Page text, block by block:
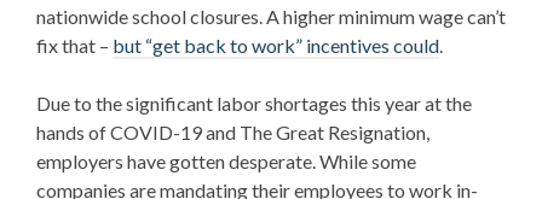
nationwide school closures. A higher minimum wage can’t
fix that – but “get back to work” incentives could.
Due to the significant labor shortages this year at the
hands of COVID-19 and The Great Resignation,
employers have gotten desperate. While some
companies are mandating their employees to work in-